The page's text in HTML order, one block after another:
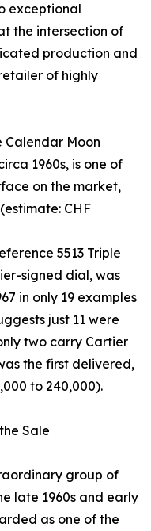
exceptional
the intersection of
production and
of highly
Calendar Moon
1960s, is one of
on the market,
CHF
5513 Triple
signed dial, was
in only 19 examples
just 11 were
two carry Cartier
the first delivered,
to 240,000).
Sale
group of
late 1960s and early
as one of the